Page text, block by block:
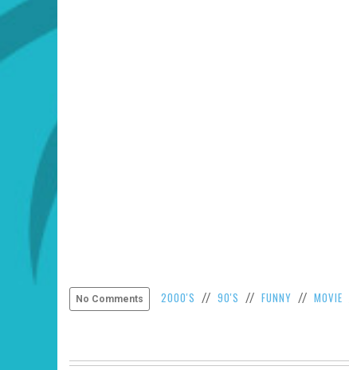
No Comments 2000'S // 90'S // FUNNY // MOVIE